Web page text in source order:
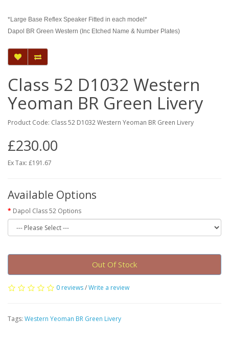
*Large Base Reflex Speaker Fitted in each model*
Dapol BR Green Western (Inc Etched Name & Number Plates)
Class 52 D1032 Western
Yeoman BR Green Livery
Product Code: Class 52 D1032 Western Yeoman BR Green Livery
£230.00
Ex Tax: £191.67
Available Options
Dapol Class 52 Options
Out Of Stock
0 reviews/Write a review
Tags: Western Yeoman BR Green Livery